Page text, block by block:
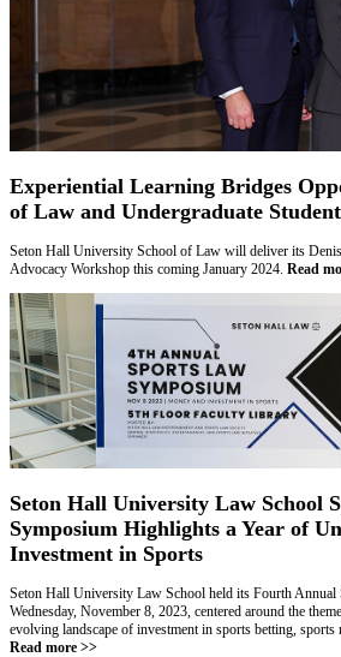
Experiential Learning Bridges
of Law and Undergraduate
Seton Hall University School of Law will deliver its
Advocacy Workshop this coming January 2024. Read
Seton Hall University Law School
Symposium Highlights a Year of
Investment in Sports
Seton Hall University Law School held its Fourth
Wednesday, November 8, 2023, centered around the
evolving landscape of investment in sports betting, sports
Read more >>